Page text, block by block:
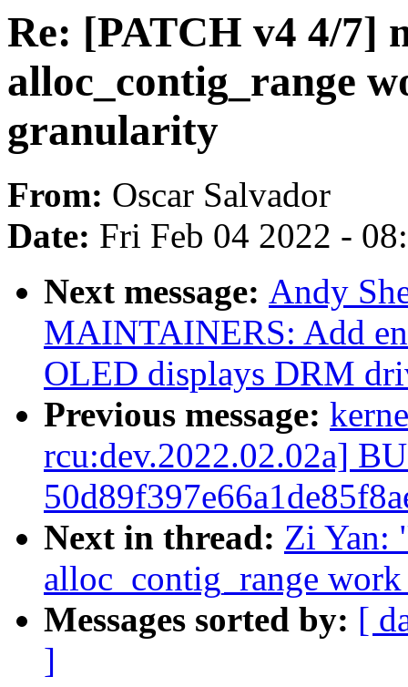
Re: [PATCH v4 4/7]
alloc_contig_range
granularity
From: Oscar Salvador
Date: Fri Feb 04 2022 -
Next message: Andy
MAINTAINERS: Add
OLED displays DRM
Previous message:
rcu:dev.2022.02.02a]
Next in thread: Zi Yan:
alloc_contig_range
Messages sorted by: [
]